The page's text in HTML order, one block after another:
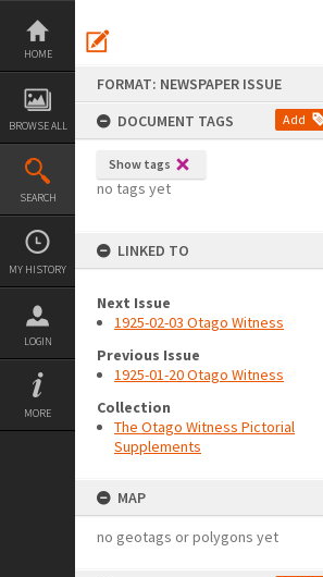
Skip
content
HOME
BROWSE ALL
SEARCH
MY HISTORY
LOGIN
MORE
FORMAT: NEWSPAPER ISSUE
DOCUMENT TAGS
Add
Show tags
no tags yet
LINKED TO
Next Issue
1925-02-03 Otago Witness
Previous Issue
1925-01-20 Otago Witness
Collection
The Otago Witness Pictorial
Supplements
MAP
no geotags or polygons yet